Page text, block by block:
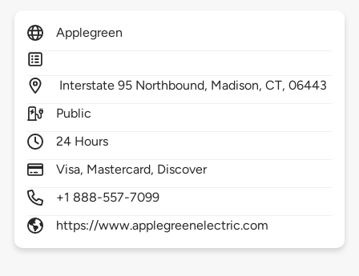
Applegreen
Interstate 95 Northbound, Madison,CT,06443
Public
24 Hours
Visa, Mastercard, Discover
+1 888-557-7099
https://www.applegreenelectric.com